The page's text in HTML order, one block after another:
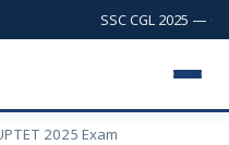
SSC CGL 2025 —
2025 Exam